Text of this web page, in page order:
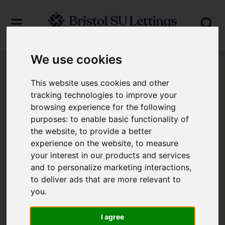
We use cookies
This website uses cookies and other
tracking technologies to improve your
browsing experience for the following
purposes:to enable basic functionality of
the website,to provide a better
experience on the website,to measure
your interest in our products and services
and to personalize marketing interactions,
to deliver ads that are more relevant to
you.
I agree
Login
Frontend Editor Mode
You are now logged in to the websites
frontend.
Username*
Please fill in this field